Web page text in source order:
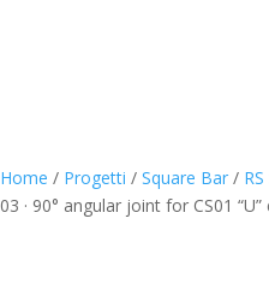
Home / Progetti / Square Bar /
03 · 90° angular joint for CS01 “U”